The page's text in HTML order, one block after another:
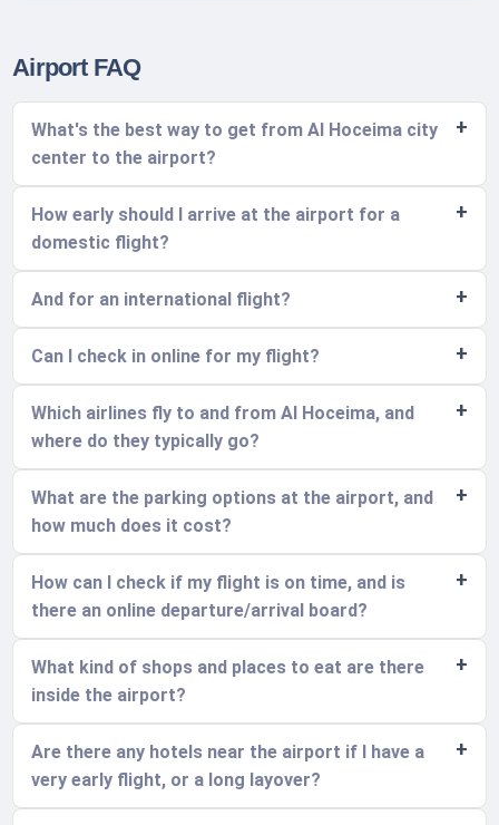
Airport FAQ
What's the best way to get from Al Hoceima city
center to the airport?
How early should I arrive at the airport for a
domestic flight?
And for an international flight?
Can I check in online for my flight?
Which airlines fly to and from Al Hoceima, and
where do they typically go?
What are the parking options at the airport, and
how much does it cost?
How can I check if my flight is on time, and is
there an online departure/arrival board?
What kind of shops and places to eat are there
inside the airport?
Are there any hotels near the airport if I have a
very early flight, or a long layover?